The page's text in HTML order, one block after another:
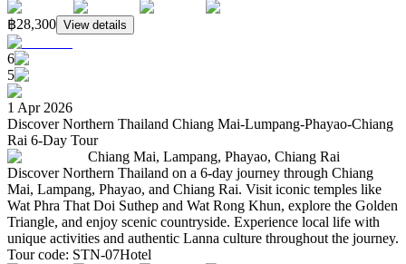
฿28,300 View details
6
5
1 Apr 2026
Discover Northern Thailand Chiang Mai-Lumpang-Phayao-Chiang
Rai 6-Day Tour
Chiang Mai, Lampang, Phayao, Chiang Rai
Discover Northern Thailand on a 6-day journey through Chiang
Mai, Lampang, Phayao, and Chiang Rai. Visit iconic temples like
Wat Phra That Doi Suthep and Wat Rong Khun, explore the Golden
Triangle, and enjoy scenic countryside. Experience local life with
unique activities and authentic Lanna culture throughout the journey.
Tour code: STN-07Hotel